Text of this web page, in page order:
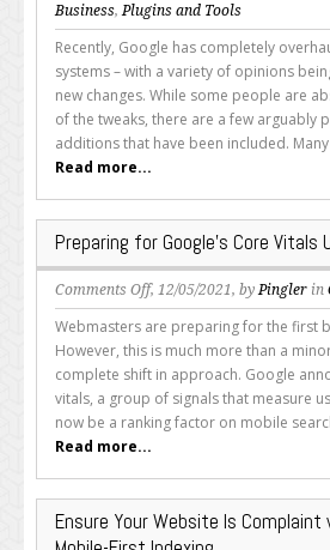
New
Google
Analytics
Features
That
You
May
Enjoy
Business,Plugins and Tools
Recently, Google has completely
systems – with a variety of opinions
new changes. While some people are
of the tweaks, there are a few arguably
additions that have been included.
Read more...
Preparing for Google’s Core Vitals
Comments Offon
Preparing
for
Google’s
Core
Vitals
Update
, 12/05/2021, byPingler in
Webmasters are preparing for the first
However, this is much more than a
complete shift in approach. Google
vitals, a group of signals that measure
now be a ranking factor on mobile
Read more...
Ensure Your Website Is Complaint